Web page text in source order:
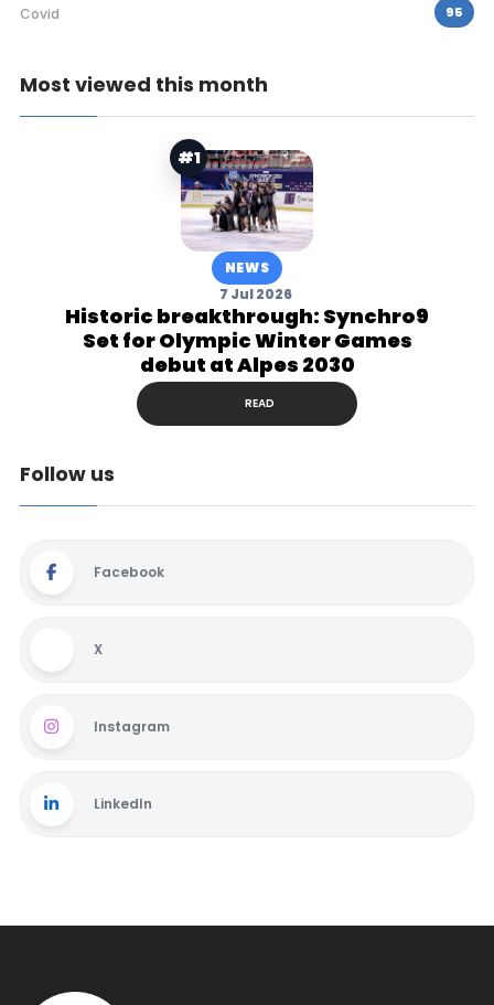
Covid 95
Most viewed this month
#1
NEWS
7 Jul 2026
Historic breakthrough: Synchro9
Set for Olympic Winter Games
debut at Alpes 2030
READ
Follow us
Facebook
X
Instagram
LinkedIn